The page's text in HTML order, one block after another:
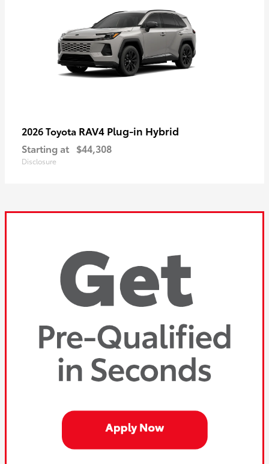
2026 Toyota RAV4 Plug-in Hybrid
Starting at $44,308
Disclosure